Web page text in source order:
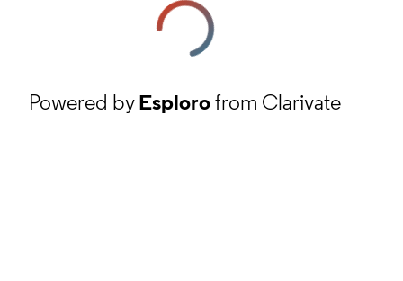
Powered byEsplorofrom Clarivate